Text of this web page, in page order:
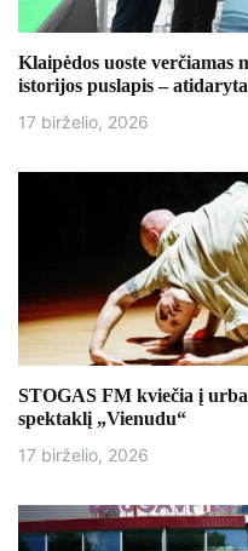
Klaipėdos uoste verčiamas
istorijos puslapis –
17 birželio, 2026
STOGAS FM kviečia į
spektaklį „Vienudu“
17 birželio, 2026